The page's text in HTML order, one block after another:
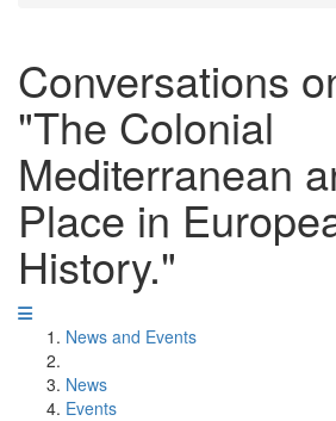
Conversations
"The Colonial
Mediterranean
Place in
History."
News and Events
News
Events